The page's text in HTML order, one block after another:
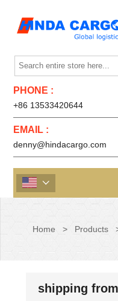
PHONE :
+86 13533420644
EMAIL :
denny@hindacargo.com

Home > Products
shipping